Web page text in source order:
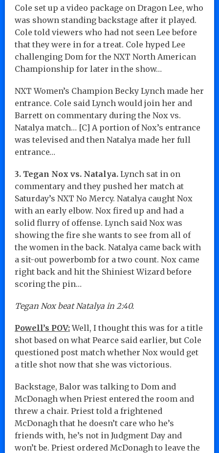
Cole set up a video package on Dragon Lee, who
was shown standing backstage after it played.
Cole told viewers who had not seen Lee before
that they were in for a treat. Cole hyped Lee
challenging Dom for the NXT North American
Championship for later in the show…
NXT Women’s Champion Becky Lynch made her
entrance. Cole said Lynch would join her and
Barrett on commentary during the Nox vs.
Natalya match… [C] A portion of Nox’s entrance
was televised and then Natalya made her full
entrance…
3. Tegan Nox vs. Natalya. Lynch sat in on
commentary and they pushed her match at
Saturday’s NXT No Mercy. Natalya caught Nox
with an early elbow. Nox fired up and had a
solid flurry of offense. Lynch said Nox was
showing the fire she wants to see from all of
the women in the back. Natalya came back with
a sit-out powerbomb for a two count. Nox came
right back and hit the Shiniest Wizard before
scoring the pin…
Tegan Nox beat Natalya in 2:40.
Powell’s POV:Well, I thought this was for a title
shot based on what Pearce said earlier, but Cole
questioned post match whether Nox would get
a title shot now that she was victorious.
Backstage, Balor was talking to Dom and
McDonagh when Priest entered the room and
threw a chair. Priest told a frightened
McDonagh that he doesn’t care who he’s
friends with, he’s not in Judgment Day and
won’t be. Priest ordered McDonagh to leave the